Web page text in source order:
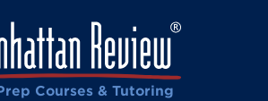
Courses & Tutoring